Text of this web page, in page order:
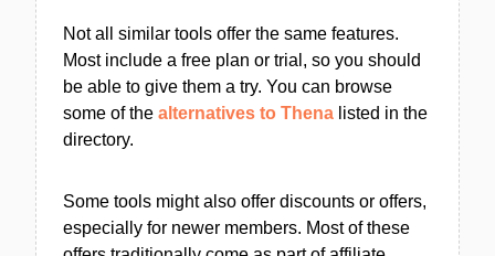
Not all similar tools offer the same features.
Most include a free plan or trial, so you should
be able to give them a try. You can browse
some of the alternatives to Thena listed in the
directory.
Some tools might also offer discounts or offers,
especially for newer members. Most of these